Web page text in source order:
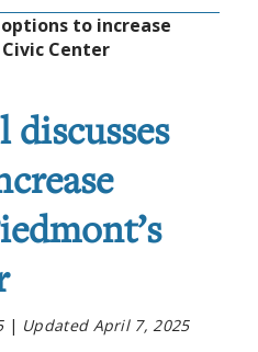
to increase
Center
| Updated April 7, 2025